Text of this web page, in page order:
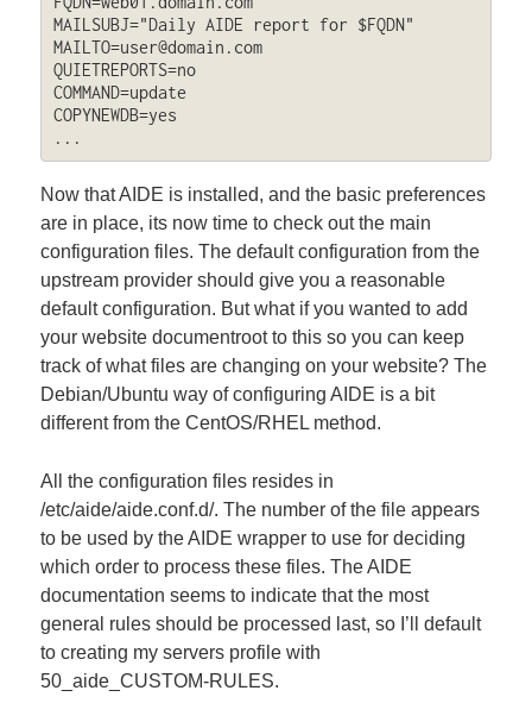
MAILTO=user@domain.com
QUIETREPORTS=no
COMMAND=update
COPYNEWDB=yes
...
Now that AIDE is installed, and the basic preferences
are in place, its now time to check out the main
configuration files. The default configuration from the
upstream provider should give you a reasonable
default configuration. But what if you wanted to add
your website documentroot to this so you can keep
track of what files are changing on your website? The
Debian/Ubuntu way of configuring AIDE is a bit
different from the CentOS/RHEL method.
All the configuration files resides in
/etc/aide/aide.conf.d/. The number of the file appears
to be used by the AIDE wrapper to use for deciding
which order to process these files. The AIDE
documentation seems to indicate that the most
general rules should be processed last, so I’ll default
to creating my servers profile with
50_aide_CUSTOM-RULES.